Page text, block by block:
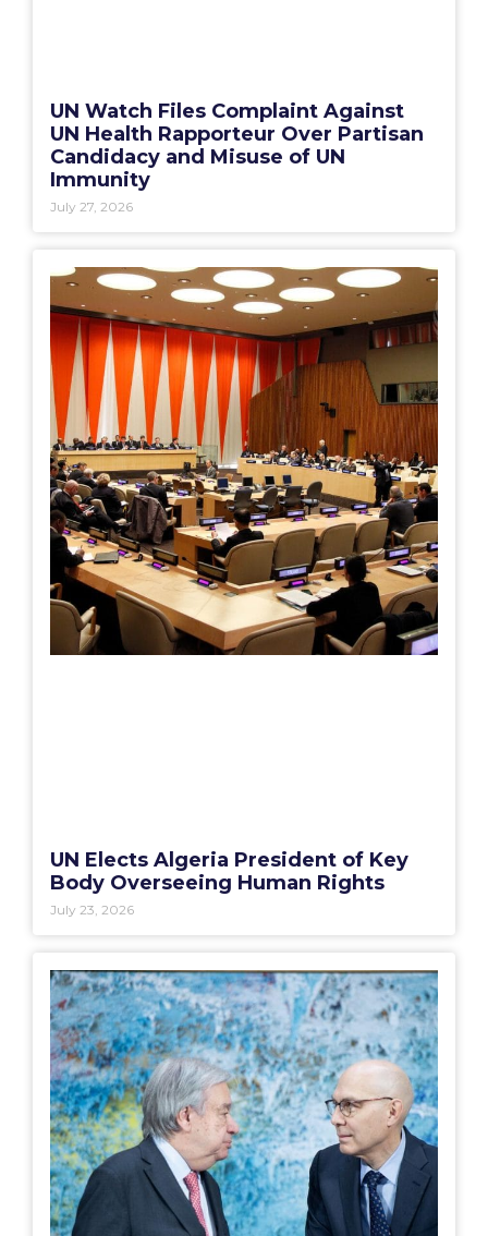
UN Watch Files Complaint Against
UN Health Rapporteur Over Partisan
Candidacy and Misuse of UN
Immunity
July 27, 2026
UN Elects Algeria President of Key
Body Overseeing Human Rights
July 23, 2026